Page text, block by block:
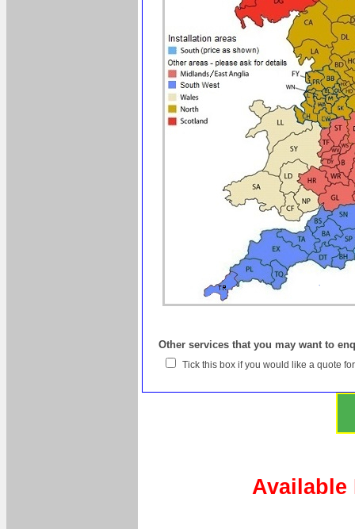
Other services that you may want to
Tick this box if you would like a quote
Available